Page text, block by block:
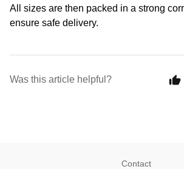
All sizes are then packed in a strong
ensure safe delivery.
Was this article helpful?
Contact